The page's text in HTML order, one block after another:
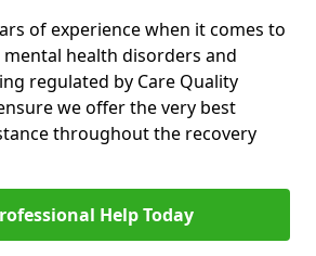
of experience when it comes to
health disorders and
regulated by Care Quality
we offer the very best
throughout the recovery
Help Today